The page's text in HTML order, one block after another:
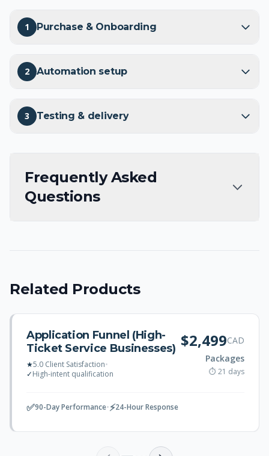
1 Purchase & Onboarding
2 Automation setup
3 Testing & delivery
Frequently Asked
Questions
Related Products
Application Funnel (High-
Ticket Service Businesses)
★5.0 Client Satisfaction•
✓High-intent qualification
$2,499CAD
Packages
⏱ 21 days
✅90-Day Performance•⚡24-Hour Response